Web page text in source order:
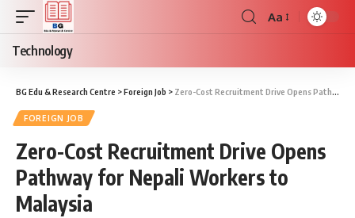
Font
Aa
Technology
BG Edu & Research Centre >Foreign Job > Zero-Cost Recruitment Drive Opens Pathway for Nepali Workers to Malaysia
FOREIGN JOB
Zero-Cost Recruitment Drive Opens
Pathway for Nepali Workers to
Malaysia